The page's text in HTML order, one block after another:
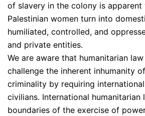
of slavery in the colony is apparent
Palestinian women turn into
humiliated, controlled, and
and private entities.
We are aware that humanitarian
challenge the inherent inhumanity
criminality by requiring
civilians. International humanitarian
boundaries of the exercise of